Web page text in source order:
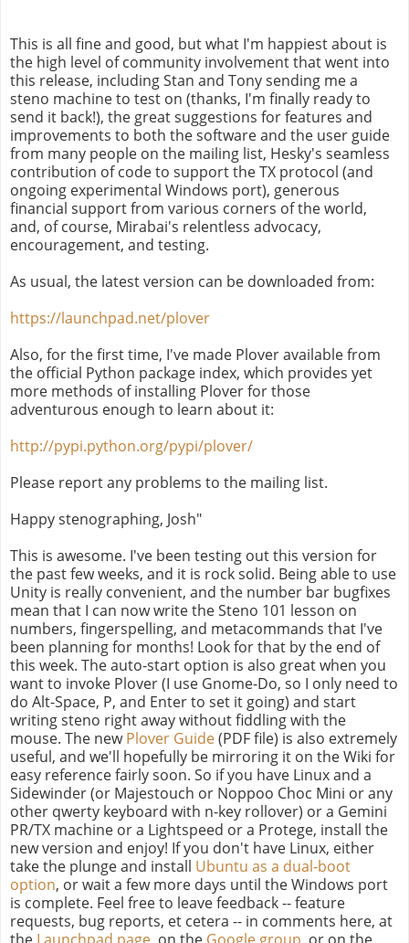
This is all fine and good, but what I'm happiest about is
the high level of community involvement that went into
this release, including Stan and Tony sending me a
steno machine to test on (thanks, I'm finally ready to
send it back!), the great suggestions for features and
improvements to both the software and the user guide
from many people on the mailing list, Hesky's seamless
contribution of code to support the TX protocol (and
ongoing experimental Windows port), generous
financial support from various corners of the world,
and, of course, Mirabai's relentless advocacy,
encouragement, and testing.
As usual, the latest version can be downloaded from:
https://launchpad.net/plover
Also, for the first time, I've made Plover available from
the official Python package index, which provides yet
more methods of installing Plover for those
adventurous enough to learn about it:
http://pypi.python.org/pypi/plover/
Please report any problems to the mailing list.
Happy stenographing, Josh"
This is awesome. I've been testing out this version for
the past few weeks, and it is rock solid. Being able to use
Unity is really convenient, and the number bar bugfixes
mean that I can now write the Steno 101 lesson on
numbers, fingerspelling, and metacommands that I've
been planning for months! Look for that by the end of
this week. The auto-start option is also great when you
want to invoke Plover (I use Gnome-Do, so I only need to
do Alt-Space, P, and Enter to set it going) and start
writing steno right away without fiddling with the
mouse. The newPlover Guide(PDF file) is also extremely
useful, and we'll hopefully be mirroring it on the Wiki for
easy reference fairly soon. So if you have Linux and a
Sidewinder (or Majestouch or Noppoo Choc Mini or any
other qwerty keyboard with n-key rollover) or a Gemini
PR/TX machine or a Lightspeed or a Protege, install the
new version and enjoy! If you don't have Linux, either
take the plunge and install Ubuntu as a dual-boot
option, or wait a few more days until the Windows port
is complete. Feel free to leave feedback -- feature
requests, bug reports, et cetera -- in comments here, at